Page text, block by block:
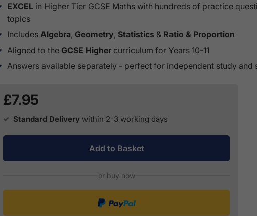
EXCEL in Higher Tier GCSE Maths with hundreds of practice
topics
Includes Algebra, Geometry, Statistics & Ratio & Proportion
Aligned to the GCSE Higher curriculum for Years 10-11
Answers available separately - perfect for independent study and
£7.95
Standard Delivery within 2-3 working days
Add to Basket
or buy now